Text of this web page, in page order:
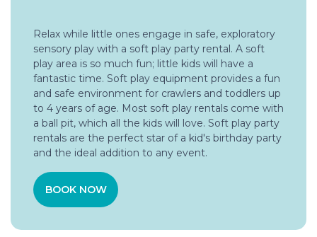
Relax while little ones engage in safe, exploratory
sensory play with a soft play party rental. A soft
play area is so much fun; little kids will have a
fantastic time. Soft play equipment provides a fun
and safe environment for crawlers and toddlers up
to 4 years of age. Most soft play rentals come with
a ball pit, which all the kids will love. Soft play party
rentals are the perfect star of a kid's birthday party
and the ideal addition to any event.
BOOK NOW